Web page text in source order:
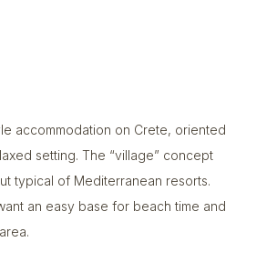
accommodation on Crete, oriented
setting. The “village” concept
typical of Mediterranean resorts.
an easy base for beach time and